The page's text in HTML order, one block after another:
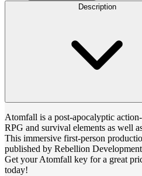
Description
Atomfall is a post-apocalyptic
RPG and survival elements as well
This immersive first-person
published by Rebellion
Get your Atomfall key for a great
today!